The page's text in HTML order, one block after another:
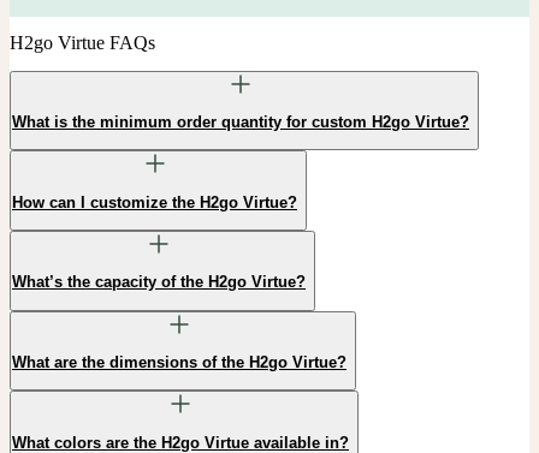
H2go Virtue FAQs
What is the minimum order quantity for custom H2go Virtue?
How can I customize the H2go Virtue?
What’s the capacity of the H2go Virtue?
What are the dimensions of the H2go Virtue?
What colors are the H2go Virtue available in?